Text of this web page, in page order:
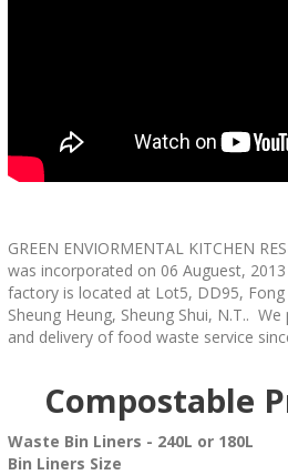
GREEN ENVIORMENTAL KITCHEN
was incorporated on 06 Auguest,
factory is located at Lot5, DD95, Fong
Sheung Heung, Sheung Shui, N.T..
and delivery of food waste service
Compostable
Waste Bin Liners - 240L or 180L
Bin Liners Size